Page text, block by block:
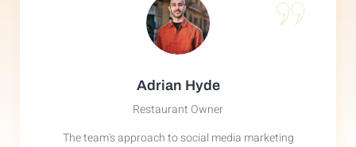
Adrian Hyde
Restaurant Owner
The team's approach to social media marketing